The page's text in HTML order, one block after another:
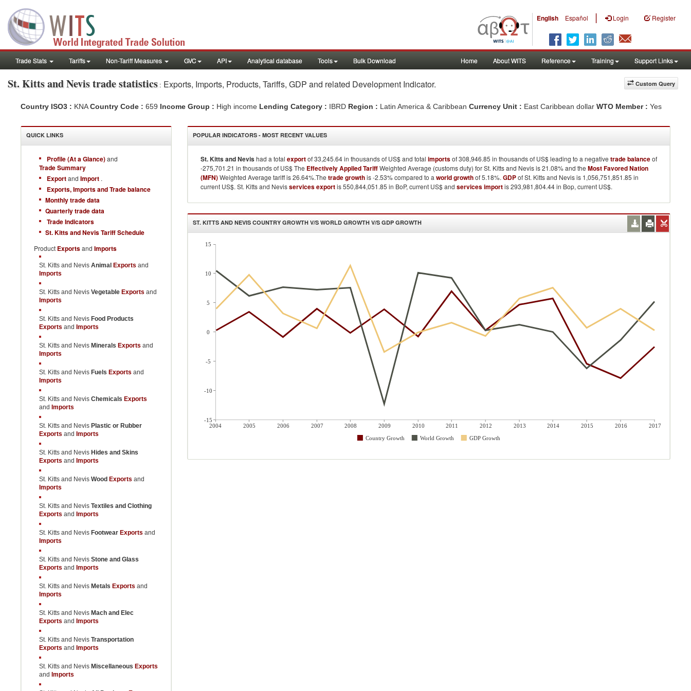
English Español | Login Register
Trade Stats Tariffs Non-Tariff Measures GVC API Analytical database Tools Bulk Download Home About WITS Reference Training Support Links
St. Kitts and Nevistrade statistics : Exports, Imports, Products, Tariffs, GDP and related Development Indicator. Custom Query
Country ISO3 : KNACountry Code : 659 Income Group : High income Lending Category : IBRD Region : Latin America & Caribbean Currency Unit : East Caribbean dollar WTO Member : Yes
QUICK LINKS
Profile (At a Glance)and
Trade Summary
Exportand Import .
Exports, Imports and Trade balance
Monthly trade data
Quarterly trade data
Trade Indicators
St. Kitts and Nevis Tariff Schedule
Product Exportsand Imports
St. Kitts and Nevis Animal Exports and
Imports
St. Kitts and Nevis Vegetable Exports and
Imports
St. Kitts and Nevis Food Products
Exports and Imports
St. Kitts and Nevis Minerals Exports and
Imports
St. Kitts and Nevis Fuels Exports and
Imports
St. Kitts and Nevis Chemicals Exports
and Imports
St. Kitts and Nevis Plastic or Rubber
Exports and Imports
St. Kitts and Nevis Hides and Skins
Exports and Imports
St. Kitts and Nevis Wood Exports and
Imports
St. Kitts and Nevis Textiles and Clothing
Exports and Imports
St. Kitts and Nevis Footwear Exports and
Imports
St. Kitts and Nevis Stone and Glass
Exports and Imports
St. Kitts and Nevis Metals Exports and
Imports
St. Kitts and Nevis Mach and Elec
Exports and Imports
St. Kitts and Nevis Transportation
Exports and Imports
St. Kitts and Nevis Miscellaneous Exports
and Imports
POPULAR INDICATORS - MOST RECENT VALUES
St. Kitts and Nevishad a total exportof 33,245.64 in thousands of US$ and total importsof 308,946.85 in thousands of US$ leading to a negative trade balanceof
-275,701.21 in thousands of US$ The Effectively Applied TariffWeighted Average (customs duty) for St. Kitts and Nevis is 21.08% and the Most Favored Nation
(MFN)Weighted Average tariff is 26.64%.The trade growthis -2.53% compared to a world growthof 5.18%. GDPof St. Kitts and Nevis is 1,056,751,851.85 in
current US$. St. Kitts and Nevisservices exportis 550,844,051.85 in BoP, current US$ and services importis 293,981,804.44 in Bop, current US$.
ST. KITTS AND NEVIS COUNTRY GROWTH V/S WORLD GROWTH V/S GDP GROWTH
2004 2005 2006 2007 2008 2009 2010 2011 2012 2013 2014 2015 2016
2017
Country Growth
World Growth GDP Growth
15
10
5
0
-5
-10
-15